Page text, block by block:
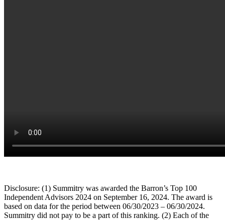
Disclosure: (1) Summitry was awarded the Barron’s Top 100
Independent Advisors 2024 on September 16, 2024. The award is
based on data for the period between 06/30/2023 – 06/30/2024.
Summitry did not pay to be a part of this ranking. (2) Each of the